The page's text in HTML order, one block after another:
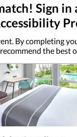
Sign in
By completing
the best